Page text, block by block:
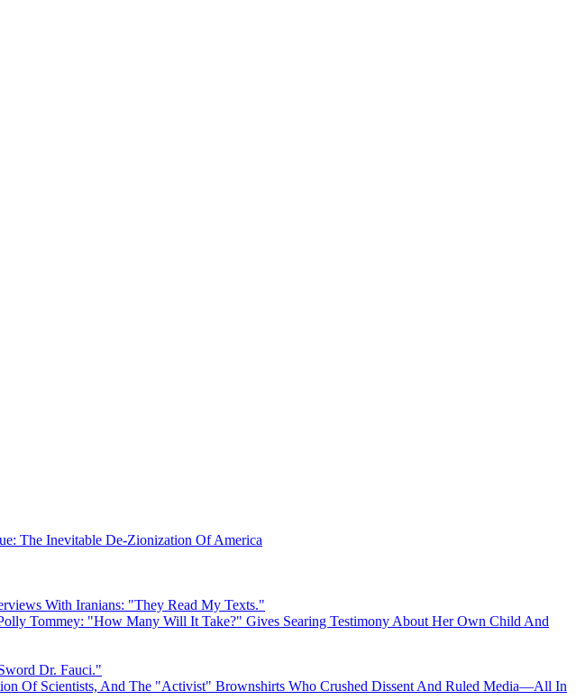
The Inevitable De-Zionization Of America
With Iranians: "They Read My Texts."
Tommey: "How Many Will It Take?" Gives Searing Testimony About Her Own Child And
Dr. Fauci."
Of Scientists, And The "Activist" Brownshirts Who Crushed Dissent And Ruled Media—All In